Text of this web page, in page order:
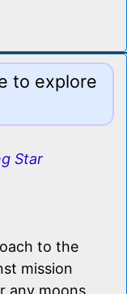
to explore
Star
to the
mission
any moons.